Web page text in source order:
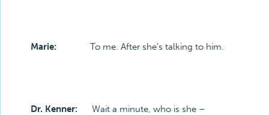
Marie: To me. After she’s talking to him.
Dr. Kenner: Wait a minute, who is she –